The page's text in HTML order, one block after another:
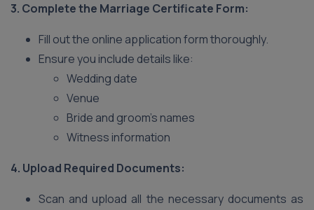
3. Complete the Marriage Certificate Form:
Fill out the online application form thoroughly.
Ensure you include details like:
Wedding date
Venue
Bride and groom’s names
Witness information
4. Upload Required Documents:
Scan and upload all the necessary documents as